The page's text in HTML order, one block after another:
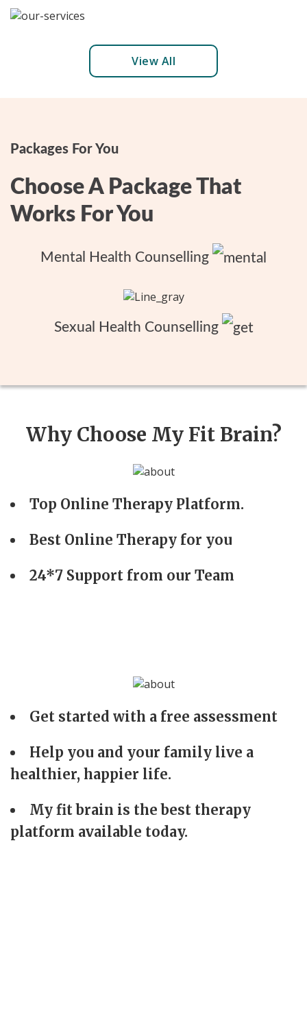
View All
Packages For You
Choose A Package That
Works For You
Mental Health Counselling
Sexual Health Counselling
Why Choose My Fit Brain?
Top Online Therapy Platform.
Best Online Therapy for you
24*7 Support from our Team
Get started with a free assessment
Help you and your family live a
healthier, happier life.
My fit brain is the best therapy
platform available today.